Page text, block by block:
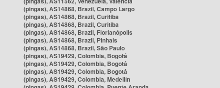
(pingas), AS14868, Brazil, Campo Largo
(pingas), AS14868, Brazil, Curitiba
(pingas), AS14868, Brazil, Curitiba
(pingas), AS14868, Brazil, Florianópolis
(pingas), AS14868, Brazil, Pinhais
(pingas), AS14868, Brazil, São Paulo
(pingas), AS19429, Colombia, Bogotá
(pingas), AS19429, Colombia, Bogotá
(pingas), AS19429, Colombia, Bogotá
(pingas), AS19429, Colombia, Medellín